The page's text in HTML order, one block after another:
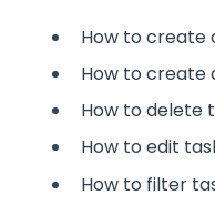
How to create
How to create
How to delete
How to edit
How to filter